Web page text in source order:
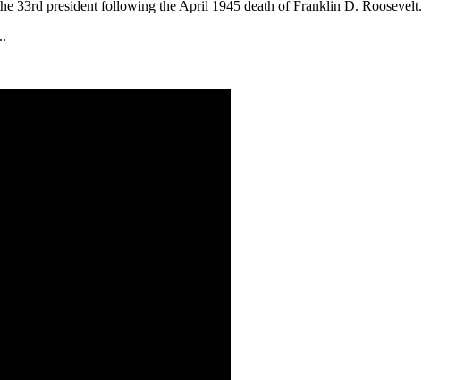
33rd president following the April 1945 death of Franklin D. Roosevelt.